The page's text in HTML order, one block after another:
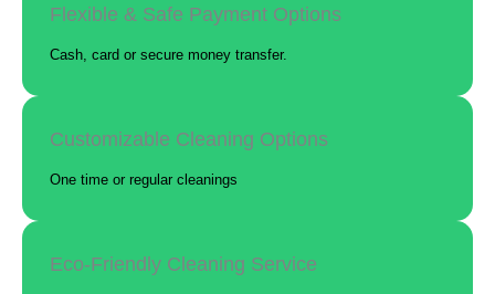
Flexible & Safe Payment Options
Cash, card or secure money transfer.
Customizable Cleaning Options
One time or regular cleanings
Eco-Friendly Cleaning Service